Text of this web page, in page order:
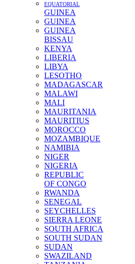
EQUATORIAL
GUINEA
GUINEA
GUINEA
BISSAU
KENYA
LIBERIA
LIBYA
LESOTHO
MADAGASCAR
MALAWI
MALI
MAURITANIA
MAURITIUS
MOROCCO
MOZAMBIQUE
NAMIBIA
NIGER
NIGERIA
REPUBLIC
OF CONGO
RWANDA
SENEGAL
SEYCHELLES
SIERRA LEONE
SOUTH AFRICA
SOUTH SUDAN
SUDAN
SWAZILAND